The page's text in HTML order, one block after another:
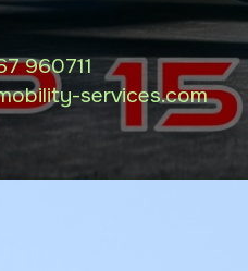
960711
services.com